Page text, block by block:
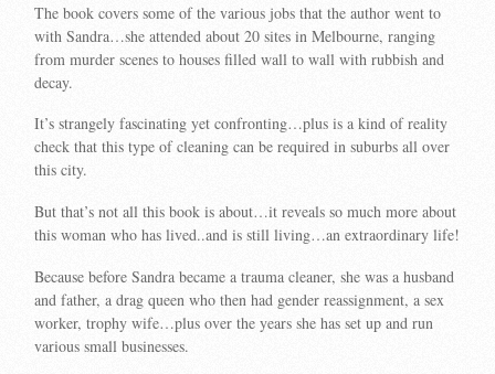
The book covers some of the various jobs that the author went to
with Sandra…she attended about 20 sites in Melbourne, ranging
from murder scenes to houses filled wall to wall with rubbish and
decay.
It’s strangely fascinating yet confronting…plus is a kind of reality
check that this type of cleaning can be required in suburbs all over
this city.
But that’s not all this book is about…it reveals so much more about
this woman who has lived..and is still living…an extraordinary life!
Because before Sandra became a trauma cleaner, she was a husband
and father, a drag queen who then had gender reassignment, a sex
worker, trophy wife…plus over the years she has set up and run
various small businesses.